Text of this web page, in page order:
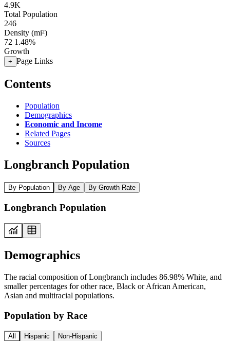
4.9K
Total Population
246
Density (mi²)
72 1.48%
Growth
+ Page Links
Contents
Population
Demographics
Economic and Income
Related Pages
Sources
Longbranch Population
By Population By Age By Growth Rate
Longbranch Population
Demographics
The racial composition of Longbranch includes 86.98% White, and
smaller percentages for other race, Black or African American,
Asian and multiracial populations.
Population by Race
All Hispanic Non-Hispanic